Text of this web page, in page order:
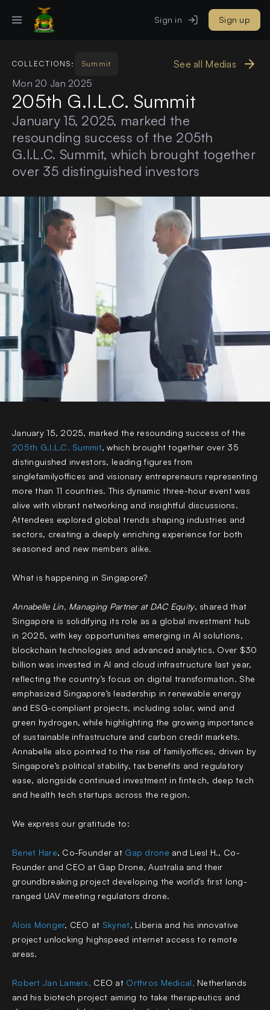
Sign in Sign up
COLLECTIONS: Summit
See all Medias
Mon 20 Jan 2025
205th G.I.L.C. Summit
January 15, 2025, marked the
resounding success of the 205th
G.I.L.C. Summit, which brought together
over 35 distinguished investors
January 15, 2025, marked the resounding success of the
205th G.I.L.C. Summit, which brought together over 35
distinguished investors, leading figures from
singlefamilyoffices and visionary entrepreneurs representing
more than 11 countries. This dynamic three-hour event was
alive with vibrant networking and insightful discussions.
Attendees explored global trends shaping industries and
sectors, creating a deeply enriching experience for both
seasoned and new members alike.
What is happening in Singapore?
Annabelle Lin, Managing Partner at DAC Equity, shared that
Singapore is solidifying its role as a global investment hub
in 2025, with key opportunities emerging in AI solutions,
blockchain technologies and advanced analytics. Over $30
billion was invested in AI and cloud infrastructure last year,
reflecting the country’s focus on digital transformation. She
emphasized Singapore’s leadership in renewable energy
and ESG-compliant projects, including solar, wind and
green hydrogen, while highlighting the growing importance
of sustainable infrastructure and carbon credit markets.
Annabelle also pointed to the rise of familyoffices, driven by
Singapore’s political stability, tax benefits and regulatory
ease, alongside continued investment in fintech, deep tech
and health tech startups across the region.
We express our gratitude to:
Benet Hare, Co-Founder at Gap drone and Liesl H., Co-
Founder and CEO at Gap Drone, Australia and their
groundbreaking project developing the world's first long-
ranged UAV meeting regulators drone.
Alois Monger, CEO at Skynet, Liberia and his innovative
project unlocking highspeed internet access to remote
areas.
Robert Jan Lamers, CEO at Orthros Medical, Netherlands
and his biotech project aiming to take therapeutics and